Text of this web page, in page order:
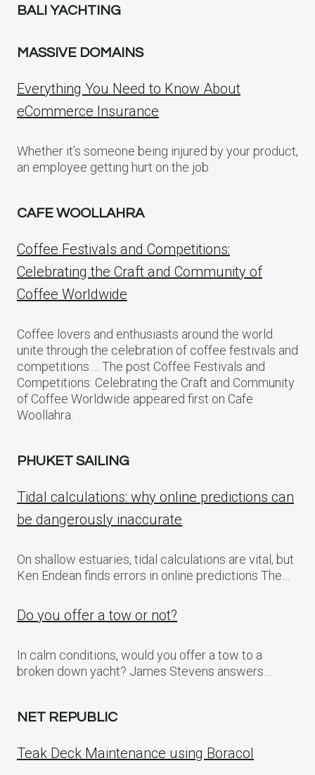
BALI YACHTING
MASSIVE DOMAINS
Everything You Need to Know About
eCommerce Insurance
Whether it’s someone being injured by your product,
an employee getting hurt on the job
CAFE WOOLLAHRA
Coffee Festivals and Competitions:
Celebrating the Craft and Community of
Coffee Worldwide
Coffee lovers and enthusiasts around the world
unite through the celebration of coffee festivals and
competitions…. The post Coffee Festivals and
Competitions: Celebrating the Craft and Community
of Coffee Worldwide appeared first on Cafe
Woollahra.
PHUKET SAILING
Tidal calculations: why online predictions can
be dangerously inaccurate
On shallow estuaries, tidal calculations are vital, but
Ken Endean finds errors in online predictions The…
Do you offer a tow or not?
In calm conditions, would you offer a tow to a
broken down yacht? James Stevens answers…
NET REPUBLIC
Teak Deck Maintenance using Boracol